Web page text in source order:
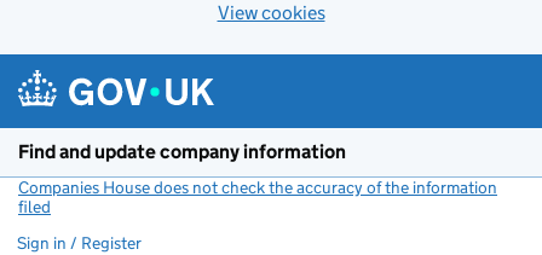
View cookies
Find and update company information
Companies House does not check the accuracy of the information
filed
Sign in / Register